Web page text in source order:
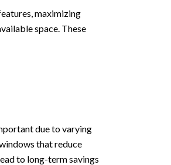
maximizing
space. These
due to varying
that reduce
to long-term savings